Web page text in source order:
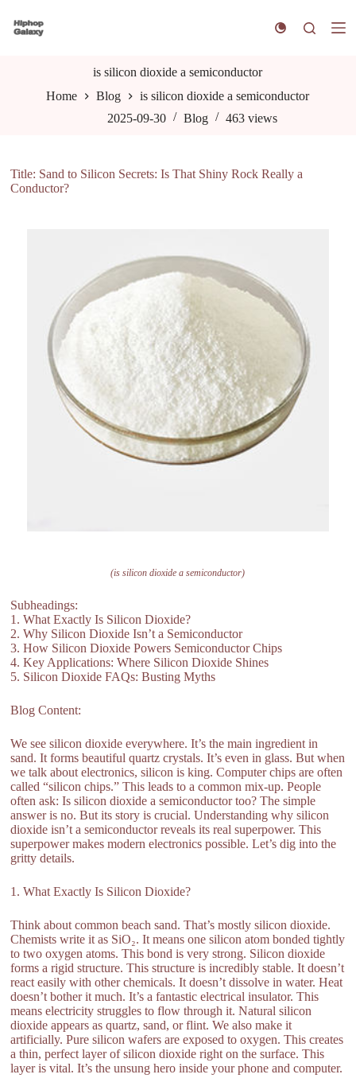
k
n
t
is silicon dioxide a semiconductor
Home
Blog
is silicon dioxide a semiconductor
2025-09-30
Blog 463 views
Title: Sand to Silicon Secrets: Is That Shiny Rock Really a
Conductor?
(is silicon dioxide a semiconductor)
Subheadings:
1. What Exactly Is Silicon Dioxide?
2. Why Silicon Dioxide Isn’t a Semiconductor
3. How Silicon Dioxide Powers Semiconductor Chips
4. Key Applications: Where Silicon Dioxide Shines
5. Silicon Dioxide FAQs: Busting Myths
Blog Content:
We see silicon dioxide everywhere. It’s the main ingredient in
sand. It forms beautiful quartz crystals. It’s even in glass. But when
we talk about electronics, silicon is king. Computer chips are often
called “silicon chips.” This leads to a common mix-up. People
often ask: Is silicon dioxide a semiconductor too? The simple
answer is no. But its story is crucial. Understanding why silicon
dioxide isn’t a semiconductor reveals its real superpower. This
superpower makes modern electronics possible. Let’s dig into the
gritty details.
1. What Exactly Is Silicon Dioxide?
Think about common beach sand. That’s mostly silicon dioxide.
Chemists write it as SiO₂. It means one silicon atom bonded tightly
to two oxygen atoms. This bond is very strong. Silicon dioxide
forms a rigid structure. This structure is incredibly stable. It doesn’t
react easily with other chemicals. It doesn’t dissolve in water. Heat
doesn’t bother it much. It’s a fantastic electrical insulator. This
means electricity struggles to flow through it. Natural silicon
dioxide appears as quartz, sand, or flint. We also make it
artificially. Pure silicon wafers are exposed to oxygen. This creates
a thin, perfect layer of silicon dioxide right on the surface. This
layer is vital. It’s the unsung hero inside your phone and computer.